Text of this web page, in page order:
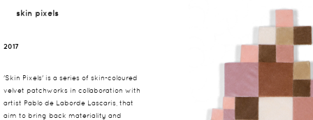
skin pixels
2017
'Skin Pixels' is a series of skin-coloured
velvet patchworks in collaboration with
artist Pablo de Laborde Lascaris, that
aim to bring back materiality and